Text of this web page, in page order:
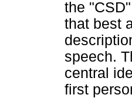
the
that best
speech.
central
first